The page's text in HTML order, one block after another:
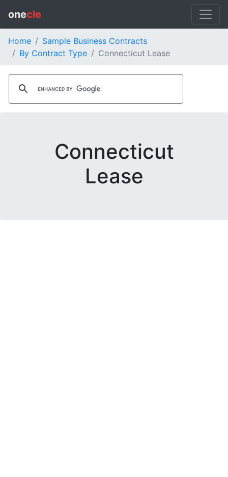
onecle
Home
Sample Business Contracts
By Contract Type
Connecticut Lease
Connecticut
Lease